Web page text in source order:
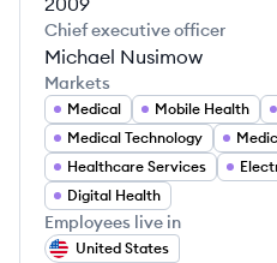
Chief executive officer
Michael Nusimow
Markets
Medical Mobile Health
Medical Technology
Healthcare Services
Digital Health
Employees live in
United States